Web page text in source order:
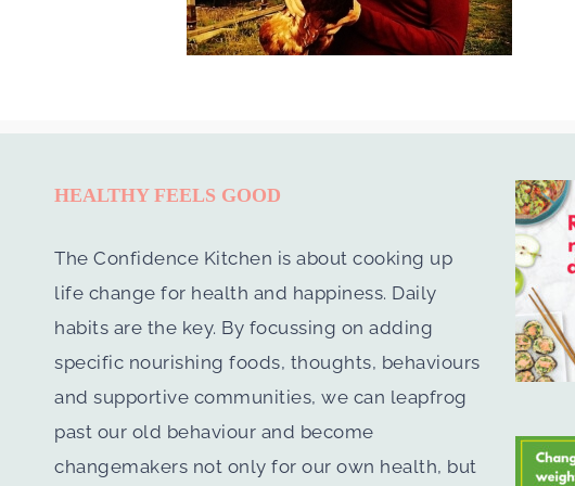
HEALTHY FEELS GOOD
The Confidence Kitchen is about cooking up
life change for health and happiness. Daily
habits are the key. By focussing on adding
specific nourishing foods, thoughts, behaviours
and supportive communities, we can leapfrog
past our old behaviour and become
changemakers not only for our own health, but